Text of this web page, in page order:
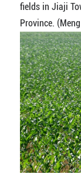
fields in Jiaji
Province.